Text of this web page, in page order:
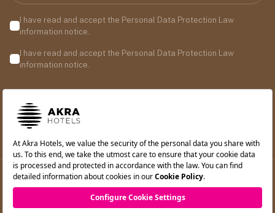
I have read and accept the Personal Data Protection Law
information notice.
I have read and accept the Personal Data Protection Law
information notice.
©2026 Akra Hotels. All rights reserved.